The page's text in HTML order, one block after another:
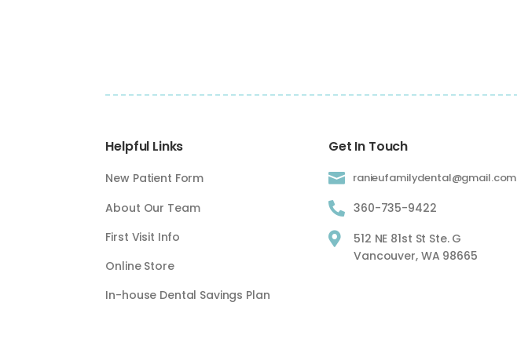
Helpful Links
New Patient Form
About Our Team
First Visit Info
Online Store
In-house Dental Savings Plan
Get In Touch
 ranieufamilydental@gmail.com
 360-735-9422

512 NE 81st St Ste. G
Vancouver, WA 98665